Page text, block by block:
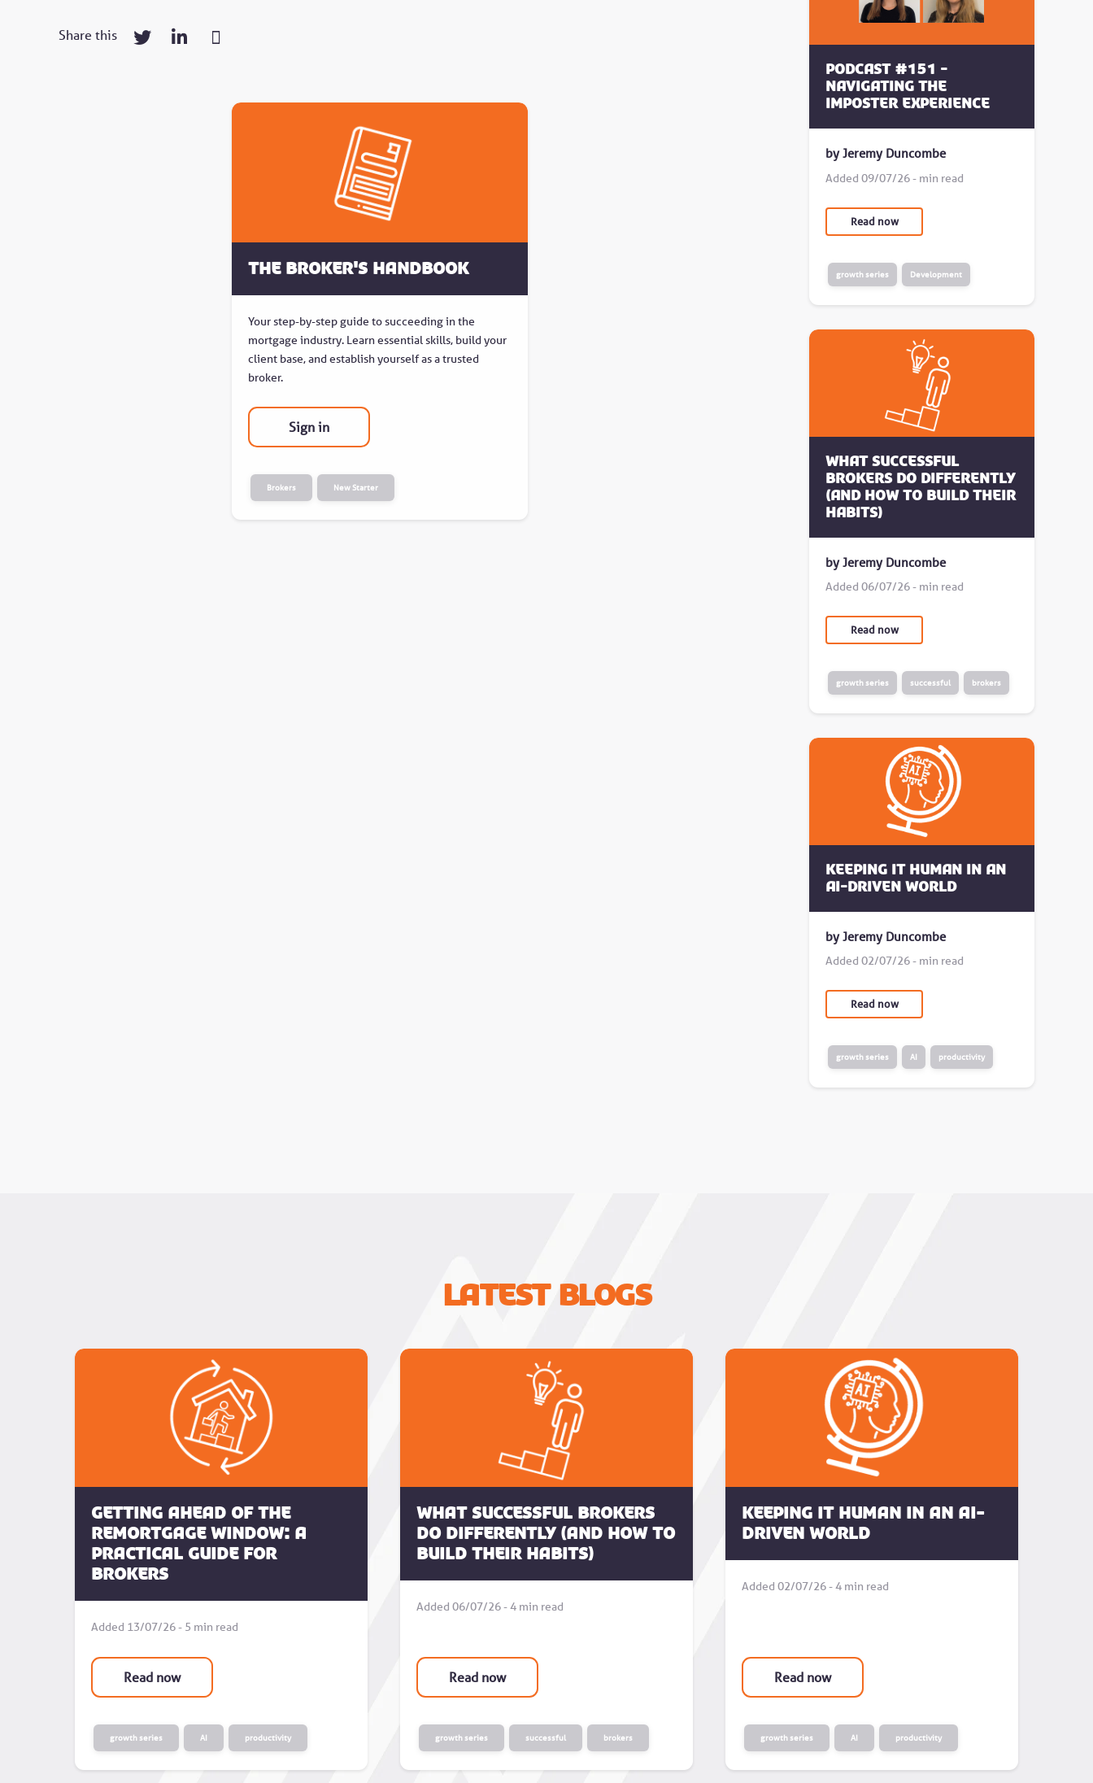
Share this
The Broker's Handbook
Your step-by-step guide to succeeding in the
mortgage industry. Learn essential skills, build your
client base, and establish yourself as a trusted
broker.
Sign in
Brokers New Starter
Podcast #151 -
Navigating the
Imposter Experience
by Jeremy Duncombe
Added 09/07/26 - min read
Read now
growth series Development
What successful
brokers do differently
(and how to build their
habits)
by Jeremy Duncombe
Added 06/07/26 - min read
Read now
growth series successful brokers
Keeping it human in an
AI-driven world
by Jeremy Duncombe
Added 02/07/26 - min read
Read now
growth series AI productivity
Latest Blogs
Getting Ahead of the
Remortgage Window: A
Practical Guide for
Brokers
Added 13/07/26 - 5 min read
Read now
growth series AI productivity
What successful brokers
do differently (and how to
build their habits)
Added 06/07/26 - 4 min read
Read now
growth series successful brokers
Keeping it human in an AI-
driven world
Added 02/07/26 - 4 min read
Read now
growth series AI productivity